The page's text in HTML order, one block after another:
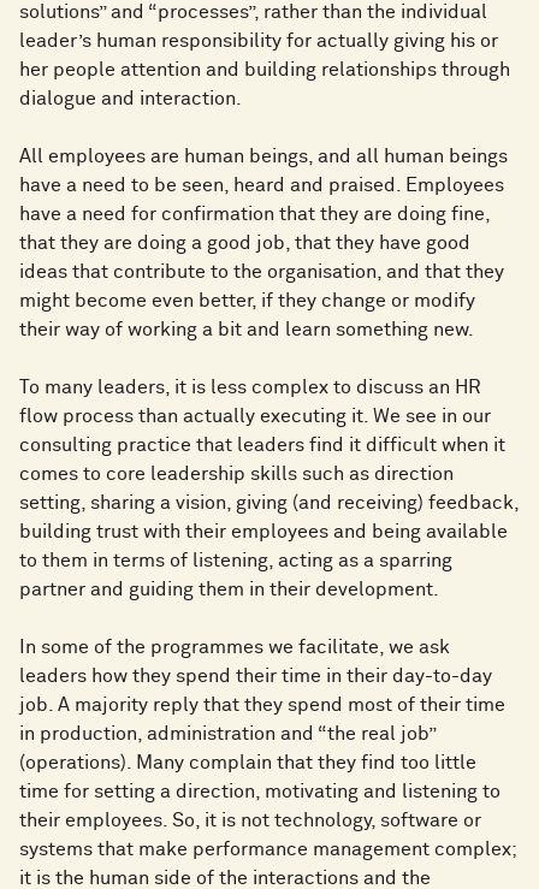
solutions” and “processes”, rather than the individual
leader’s human responsibility for actually giving his or
her people attention and building relationships through
dialogue and interaction.
All employees are human beings, and all human beings
have a need to be seen, heard and praised. Employees
have a need for confirmation that they are doing fine,
that they are doing a good job, that they have good
ideas that contribute to the organisation, and that they
might become even better, if they change or modify
their way of working a bit and learn something new.
To many leaders, it is less complex to discuss an HR
flow process than actually executing it. We see in our
consulting practice that leaders find it difficult when it
comes to core leadership skills such as direction
setting, sharing a vision, giving (and receiving) feedback,
building trust with their employees and being available
to them in terms of listening, acting as a sparring
partner and guiding them in their development.
In some of the programmes we facilitate, we ask
leaders how they spend their time in their day-to-day
job. A majority reply that they spend most of their time
in production, administration and “the real job”
(operations). Many complain that they find too little
time for setting a direction, motivating and listening to
their employees. So, it is not technology, software or
systems that make performance management complex;
it is the human side of the interactions and the